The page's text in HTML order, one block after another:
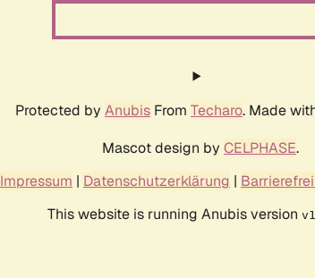
Protected by Anubis From Techaro. Made
Mascot design by CELPHASE.
Impressum | Datenschutzerklärung |
This website is running Anubis version